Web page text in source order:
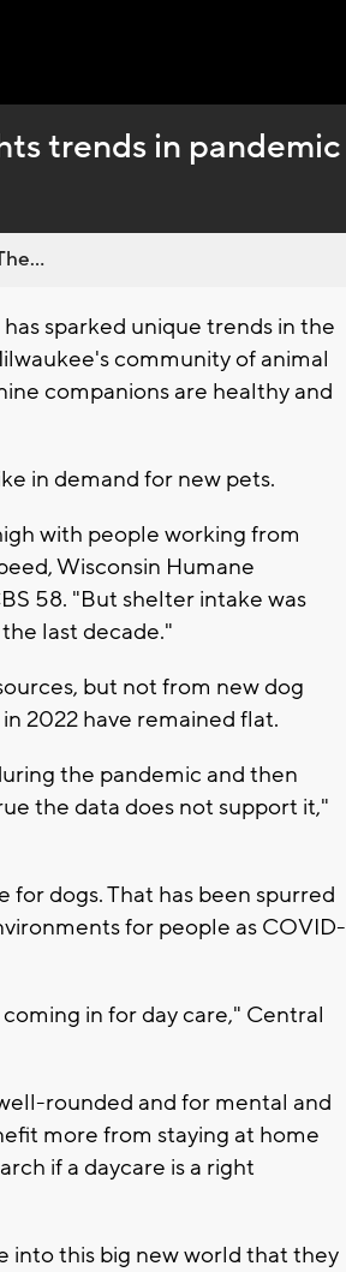
trends in pandemic
sparked unique trends in the
community of animal
companions are healthy and
in demand for new pets.
with people working from
Wisconsin Humane
58. "But shelter intake was
last decade."
but not from new dog
2022 have remained flat.
the pandemic and then
the data does not support it,"
dogs. That has been spurred
for people as COVID-
in for day care," Central
rounded and for mental and
more from staying at home
if a daycare is a right
into this big new world that they